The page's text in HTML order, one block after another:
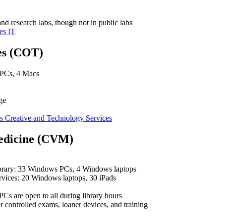
research labs, though not in public labs
IT
(COT)
4 Macs
Creative and Technology Services
(CVM)
33 Windows PCs, 4 Windows laptops
20 Windows laptops, 30 iPads
are open to all during library hours
controlled exams, loaner devices, and training